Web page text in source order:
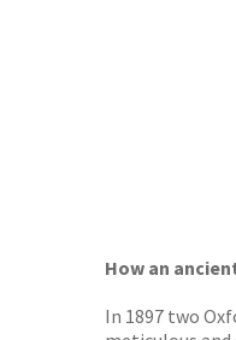
How an
In 1897 two